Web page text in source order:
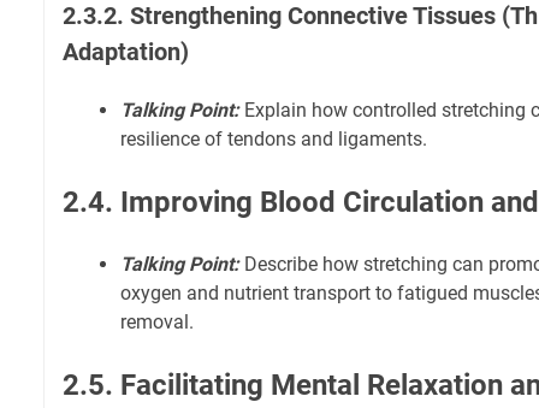
2.3.2. Strengthening Connective Tissues
Adaptation)
Talking Point:Explain how controlled stretching
resilience of tendons and ligaments.
2.4. Improving Blood Circulation
Talking Point:Describe how stretching can
oxygen and nutrient transport to fatigued
removal.
2.5. Facilitating Mental Relaxation